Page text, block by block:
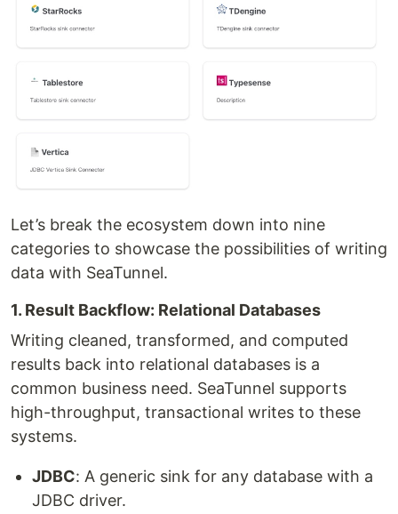
Let’s break the ecosystem down into nine
categories to showcase the possibilities of writing
data with SeaTunnel.
1. Result Backflow: Relational Databases
Writing cleaned, transformed, and computed
results back into relational databases is a
common business need. SeaTunnel supports
high-throughput, transactional writes to these
systems.
JDBC: A generic sink for any database with a
JDBC driver.